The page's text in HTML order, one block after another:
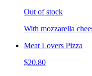
Out of stock
With mozzarella
Meat Lovers Pizza
$20.80